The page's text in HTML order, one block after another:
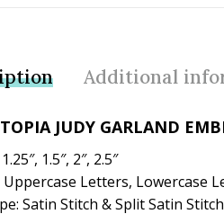
Additional
JUDY GARLAND
1.5″, 2″, 2.5″
Uppercase Letters, Lowercase
Satin Stitch & Split Satin Stitch